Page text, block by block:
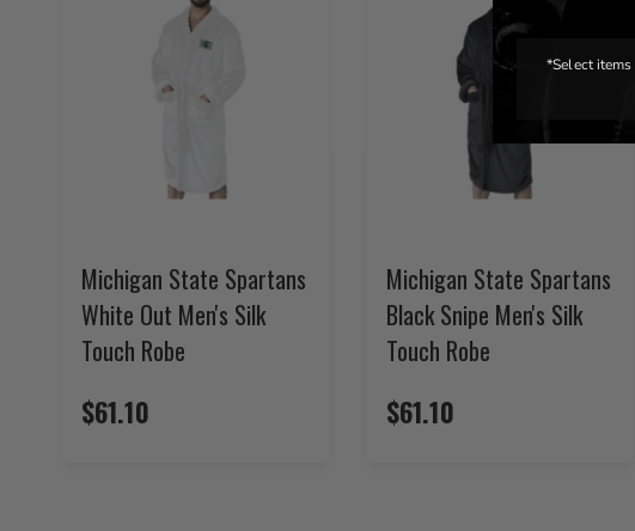
Michigan State Spartans
White Out Men's Silk
Touch Robe
$61.10
Michigan State Spartans
Black Snipe Men's Silk
Touch Robe
$61.10
*Select